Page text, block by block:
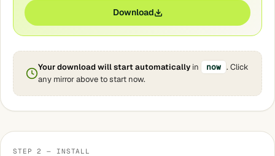
Download
Your download will start automatically in now . Click
any mirror above to start now.
STEP 2 — INSTALL